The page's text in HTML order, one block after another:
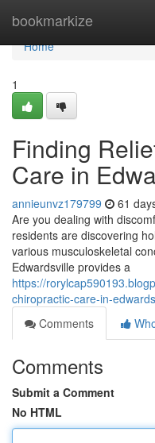
bookmarkize
Home
Home
1
Finding
Care in
annieunvz179799 61
Are you dealing with
residents are discovering
various musculoskeletal
Edwardsville provides a
https://
chiropractic-care-in-
Comments
Comments
Submit a Comment
No HTML